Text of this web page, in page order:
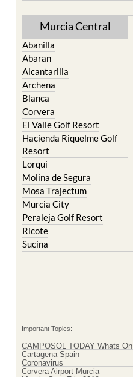
Murcia Central
Abanilla
Abaran
Alcantarilla
Archena
Blanca
Corvera
El Valle Golf Resort
Hacienda Riquelme Golf
Resort
Lorqui
Molina de Segura
Mosa Trajectum
Murcia City
Peraleja Golf Resort
Ricote
Sucina
Important Topics:
CAMPOSOL TODAY Whats On
Cartagena Spain
Coronavirus
Corvera Airport Murcia